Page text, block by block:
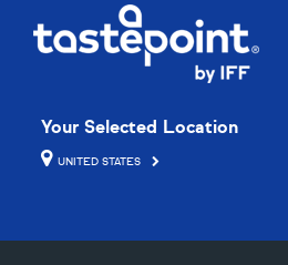
Your Selected Location
UNITED STATES